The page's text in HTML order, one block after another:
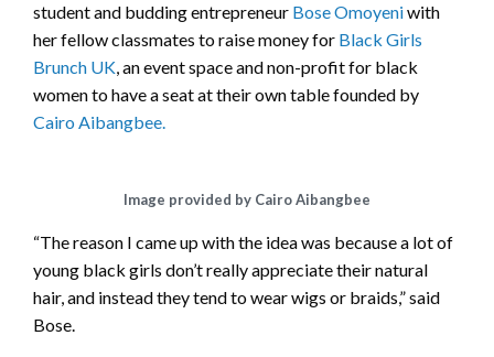
student and budding entrepreneur Bose Omoyeniwith
her fellow classmates to raise money for Black Girls
Brunch UK, an event space and non-profit for black
women to have a seat at their own table founded by
Cairo Aibangbee.
Image provided by Cairo Aibangbee
“The reason I came up with the idea was because a lot of
young black girls don’t really appreciate their natural
hair, and instead they tend to wear wigs or braids,” said
Bose.